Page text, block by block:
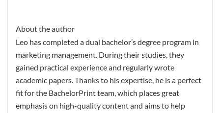
About the author
Leo has completed a dual bachelor’s degree program in
marketing management. During their studies, they
gained practical experience and regularly wrote
academic papers. Thanks to his expertise, he is a perfect
fit for the BachelorPrint team, which places great
emphasis on high-quality content and aims to help